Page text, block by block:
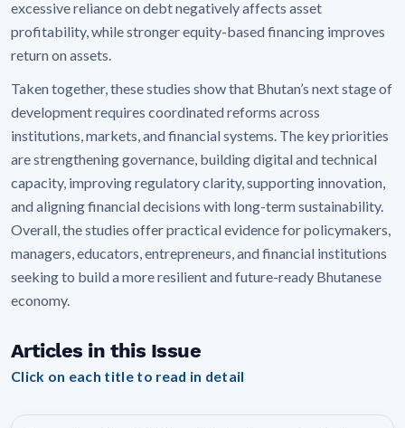
excessive reliance on debt negatively affects asset
profitability, while stronger equity-based financing improves
return on assets.
Taken together, these studies show that Bhutan’s next stage of
development requires coordinated reforms across
institutions, markets, and financial systems. The key priorities
are strengthening governance, building digital and technical
capacity, improving regulatory clarity, supporting innovation,
and aligning financial decisions with long-term sustainability.
Overall, the studies offer practical evidence for policymakers,
managers, educators, entrepreneurs, and financial institutions
seeking to build a more resilient and future-ready Bhutanese
economy.
Articles in this Issue
Click on each title to read in detail